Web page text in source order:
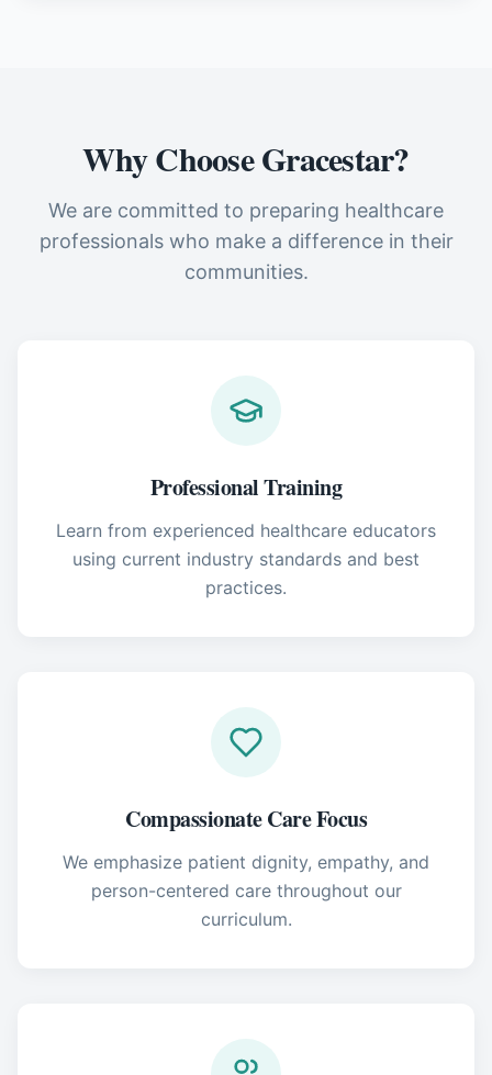
Why Choose Gracestar?
We are committed to preparing healthcare
professionals who make a difference in their
communities.
Professional Training
Learn from experienced healthcare educators
using current industry standards and best
practices.
Compassionate Care Focus
We emphasize patient dignity, empathy, and
person-centered care throughout our
curriculum.